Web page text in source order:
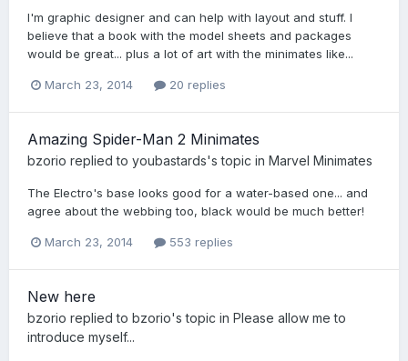
I'm graphic designer and can help with layout and stuff. I
believe that a book with the model sheets and packages
would be great... plus a lot of art with the minimates like...
March 23, 2014 20 replies
Amazing Spider-Man 2 Minimates
bzorio replied to youbastards's topic in Marvel Minimates
The Electro's base looks good for a water-based one... and
agree about the webbing too, black would be much better!
March 23, 2014 553 replies
New here
bzorio replied to bzorio's topic in Please allow me to
introduce myself...